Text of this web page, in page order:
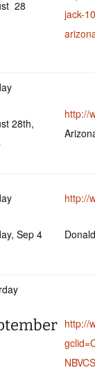
28
jack-
28th,
http://
Sep 4
http://
http://